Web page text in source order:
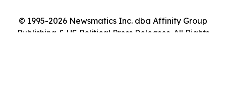
© 1995-2026 Newsmatics Inc. dba Affinity Group
Publishing & US Political Press Releases. All Rights